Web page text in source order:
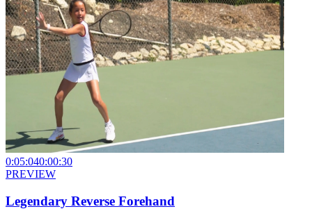
0:05:040:00:30
PREVIEW
Legendary Reverse Forehand